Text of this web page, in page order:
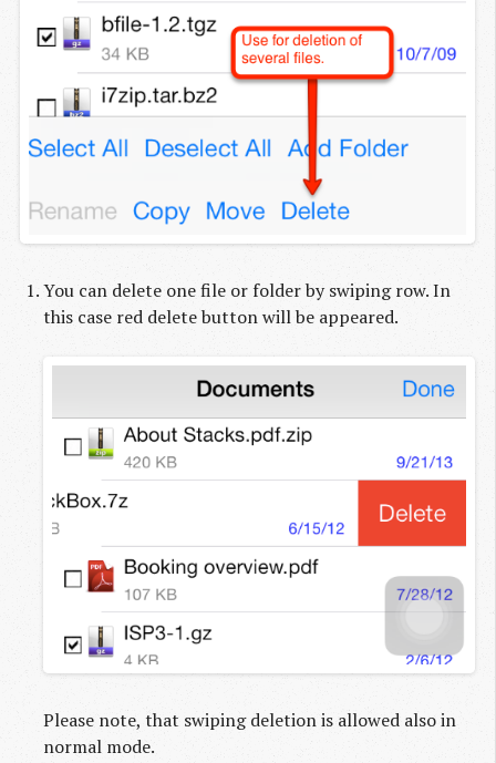
You can delete one file or folder by swiping row. In
this case red delete button will be appeared.
Please note, that swiping deletion is allowed also in
normal mode.